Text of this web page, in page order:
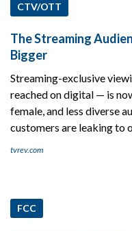
CTV/OTT
The Streaming
Bigger
Streaming-exclusive
reached on digital — is
female, and less diverse
customers are leaking to
tvrev.com
FCC